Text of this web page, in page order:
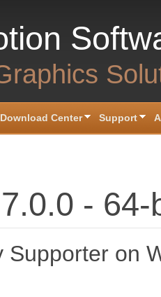
Download Center Support
-
Supporter on